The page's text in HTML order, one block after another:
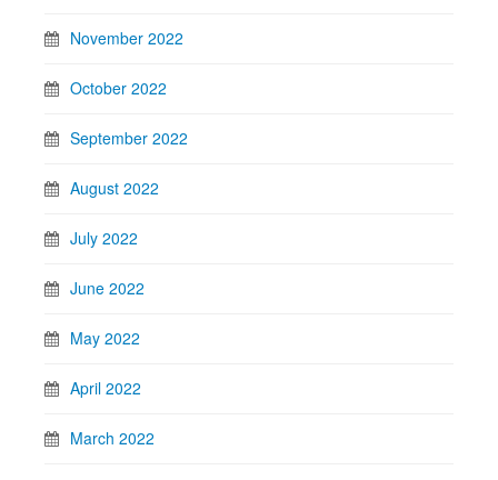
November 2022
October 2022
September 2022
August 2022
July 2022
June 2022
May 2022
April 2022
March 2022